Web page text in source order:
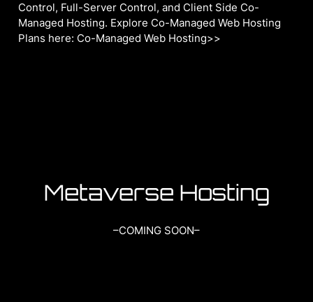
Control, Full-Server Control, and Client Side Co-
Managed Hosting. Explore Co-Managed Web Hosting
Plans here: Co-Managed Web Hosting>>
Metaverse Hosting
–COMING SOON–